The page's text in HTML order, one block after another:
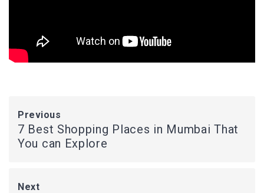
Previous
7 Best Shopping Places in Mumbai That
You can Explore
Next